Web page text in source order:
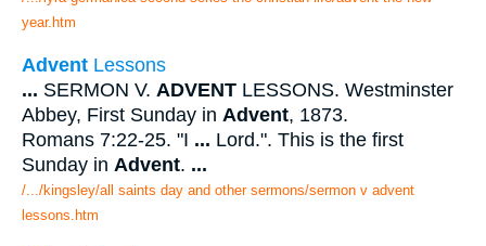
year.htm
Advent Lessons
... SERMON V. ADVENT LESSONS. Westminster
Abbey, First Sunday in Advent, 1873.
Romans 7:22-25. "I ... Lord.". This is the first
Sunday in Advent. ...
/.../kingsley/all saints day and other sermons/sermon v advent
lessons.htm